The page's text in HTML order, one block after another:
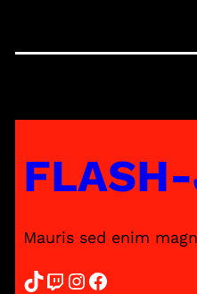
Mauris sed enim
TikTok Twitch InstagramFacebook